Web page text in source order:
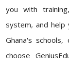
you with
system, and help
Ghana's
choose